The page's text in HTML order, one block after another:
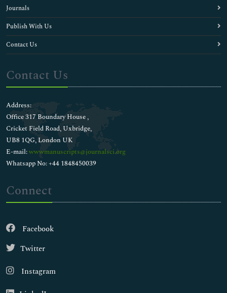
Journals
Publish With Us
Contact Us
Contact Us
Address:
Office 317 Boundary House ,
Cricket Field Road, Uxbridge,
UB8 1QG, London UK
E-mail:wwwmanuscripts@journalsci.org
Whatsapp No: +44 1848450039
Connect
Facebook
Twitter
Instagram